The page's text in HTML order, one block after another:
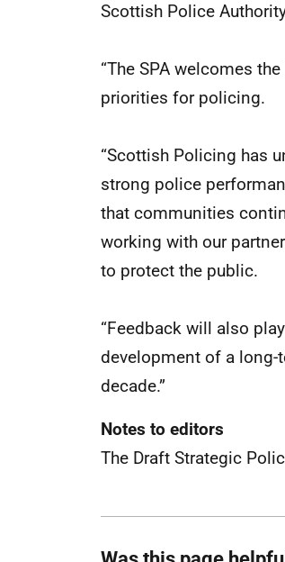
Scottish Police
“The SPA welcomes
priorities for policing.
“Scottish Policing has
strong police
that communities
working with our
to protect the public.
“Feedback will also
development of a
decade.”
Notes to editors
The Draft Strategic